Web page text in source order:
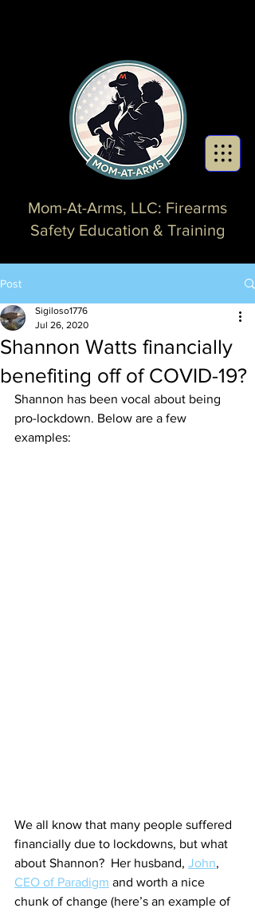
Mom-At-Arms, LLC: Firearms
Safety Education & Training
Post
Shannon Watts financially
benefiting off of COVID-19?
Sigiloso1776
Jul 26, 2020
Shannon has been vocal about being
pro-lockdown. Below are a few
examples:
We all know that many people suffered
financially due to lockdowns, but what
about Shannon?  Her husband, John,
CEO of Paradigm and worth a nice
chunk of change (here’s an example of